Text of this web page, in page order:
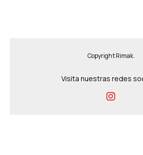
Copyright Rimak.
Visita nuestras redes